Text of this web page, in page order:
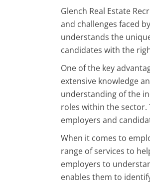
Glench Real Estate
and challenges faced
understands the
candidates with the
One of the key
extensive knowledge
understanding of the
roles within the
employers and
When it comes to
range of services to
employers to
enables them to